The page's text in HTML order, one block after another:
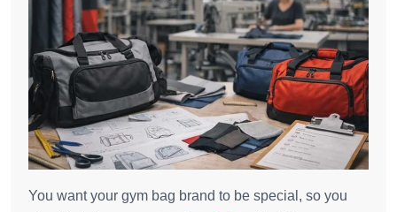
You want your gym bag brand to be special, so you